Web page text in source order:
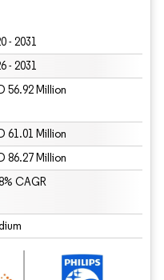
- 2031
- 2031
56.92 Million
61.01 Million
86.27 Million
CAGR
attribution under CC BY 4.0.